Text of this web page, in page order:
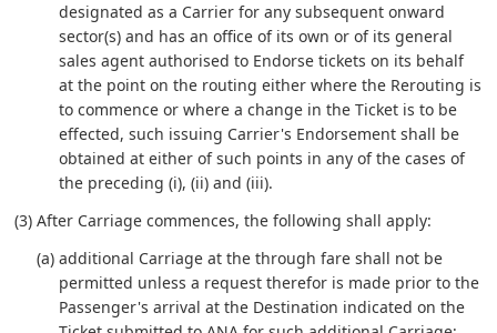
designated as a Carrier for any subsequent onward
sector(s) and has an office of its own or of its general
sales agent authorised to Endorse tickets on its behalf
at the point on the routing either where the Rerouting is
to commence or where a change in the Ticket is to be
effected, such issuing Carrier's Endorsement shall be
obtained at either of such points in any of the cases of
the preceding (i), (ii) and (iii).
(3) After Carriage commences, the following shall apply:
(a) additional Carriage at the through fare shall not be
permitted unless a request therefor is made prior to the
Passenger's arrival at the Destination indicated on the